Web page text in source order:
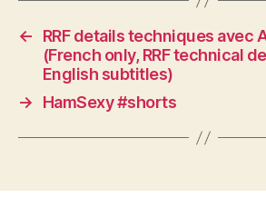
←
RRF details techniques avec
(French only, RRF technical
English subtitles)
→
HamSexy #shorts